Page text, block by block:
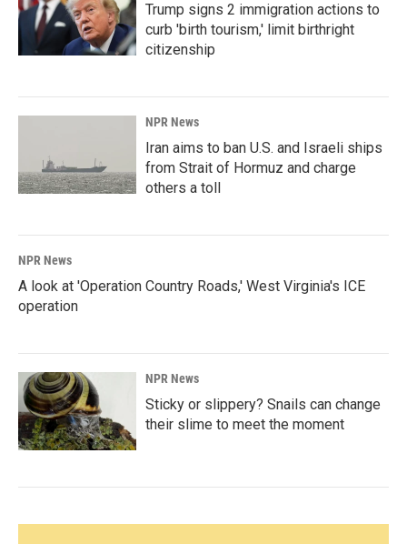
Trump signs 2 immigration actions to
curb 'birth tourism,' limit birthright
citizenship
NPR News
Iran aims to ban U.S. and Israeli ships
from Strait of Hormuz and charge
others a toll
NPR News
A look at 'Operation Country Roads,' West Virginia's ICE
operation
NPR News
Sticky or slippery? Snails can change
their slime to meet the moment